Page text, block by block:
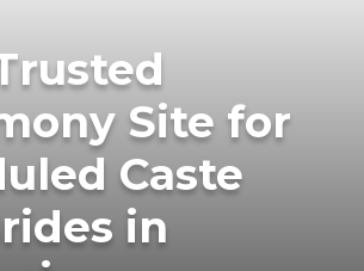
Site for
Caste
in